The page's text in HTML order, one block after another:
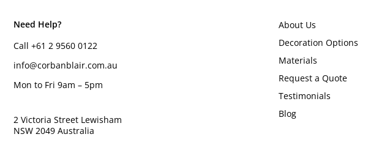
Need Help?
Call +61 2 9560 0122
info@corbanblair.com.au
Mon to Fri 9am – 5pm
2 Victoria Street Lewisham
NSW 2049 Australia
About Us
Decoration Options
Materials
Request a Quote
Testimonials
Blog